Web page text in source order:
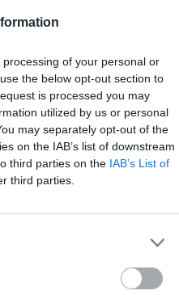
of your personal or
the below opt-out section to
is processed you may
utilized by us or personal
may separately opt-out of the
on the IAB’s list of downstream
third parties on the IAB’s List of
third parties.